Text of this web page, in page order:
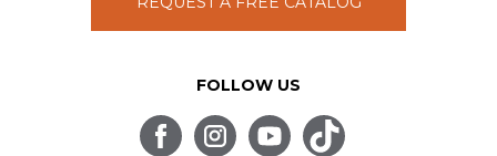
FOLLOW US